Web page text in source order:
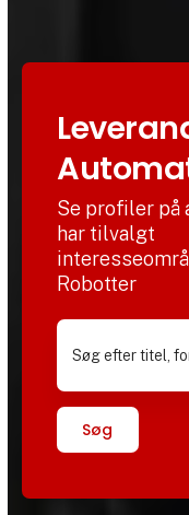
Se profiler på
har tilvalgt
Robotter
Søg efter titel,
Søg